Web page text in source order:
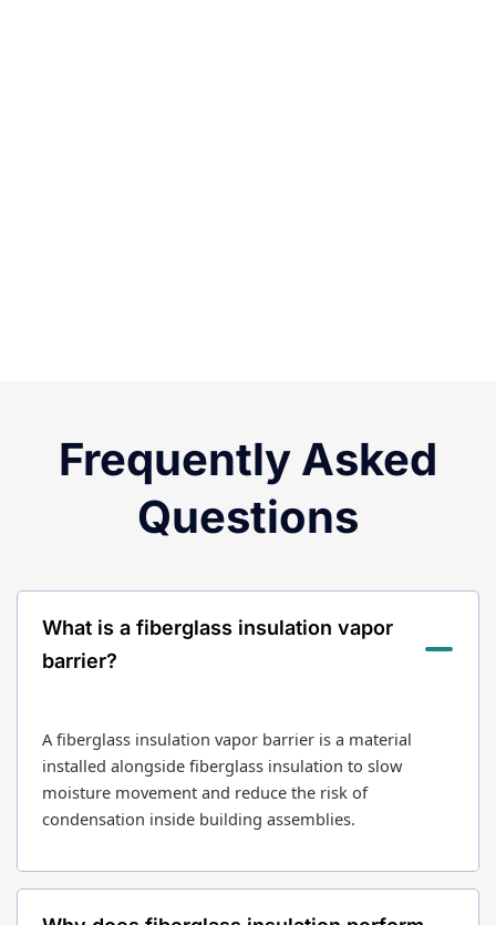
Frequently Asked
Questions
What is a fiberglass insulation vapor
barrier?
A fiberglass insulation vapor barrier is a material
installed alongside fiberglass insulation to slow
moisture movement and reduce the risk of
condensation inside building assemblies.